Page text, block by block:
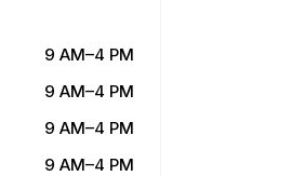
9 AM–4 PM
9 AM–4 PM
9 AM–4 PM
9 AM–4 PM